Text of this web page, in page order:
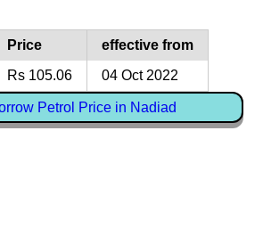
Price
effective from
Rs 105.06 04 Oct 2022
Petrol Price in Nadiad